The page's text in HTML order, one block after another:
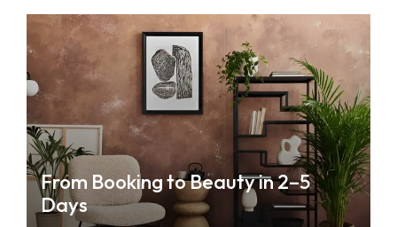
From Booking to Beauty in 2–5
Days